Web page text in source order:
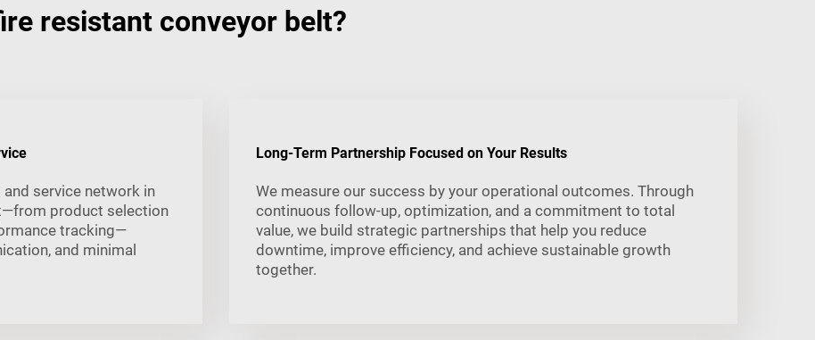
resistant conveyor belt?
service network in
product selection
tracking—
and minimal
Long-Term Partnership Focused on Your Results
We measure our success by your operational outcomes. Through
continuous follow-up, optimization, and a commitment to total
value, we build strategic partnerships that help you reduce
downtime, improve efficiency, and achieve sustainable growth
together.